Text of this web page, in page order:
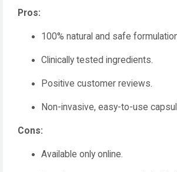
Pros:
100% natural and safe
Clinically tested ingredients.
Positive customer reviews.
Non-invasive, easy-to-use
Cons:
Available only online.